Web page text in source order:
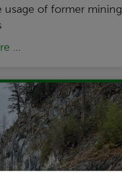
usage of former mining
…